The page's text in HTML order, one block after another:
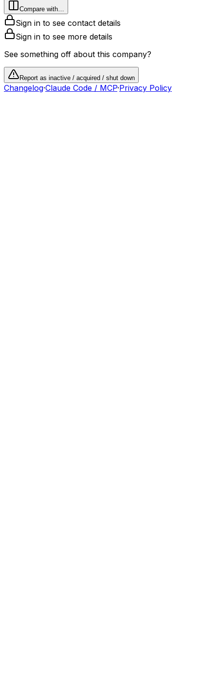
Compare with…
Sign in to see contact details
Sign in to see more details
See something off about this company?
Report as inactive / acquired / shut down
Changelog·Claude Code / MCP·Privacy Policy